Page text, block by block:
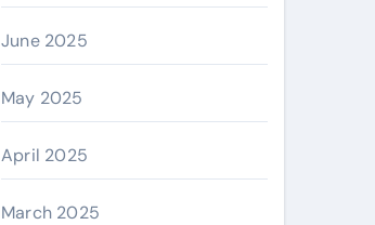
June 2025
May 2025
April 2025
March 2025